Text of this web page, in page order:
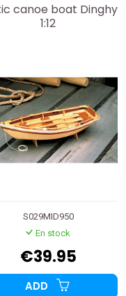
canoe boat Dinghy
1:12
S029MID950
En stock
€39.95
ADD